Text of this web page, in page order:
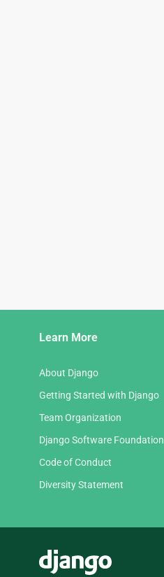
Learn More
About Django
Getting Started with Django
Team Organization
Django Software Foundation
Code of Conduct
Diversity Statement